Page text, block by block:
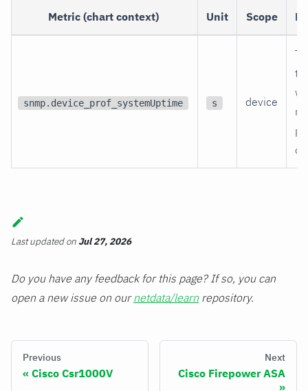
Metric (chart context) Unit Scope
snmp.device_prof_systemUptime s device
Last updatedon Jul 27, 2026
Do you have any feedback for this page? If so, you can
open a new issue on ournetdata/learn repository.
Previous
Cisco Csr1000V
Next
Cisco Firepower ASA